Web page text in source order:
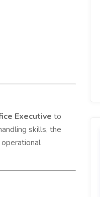
Executive to
skills, the